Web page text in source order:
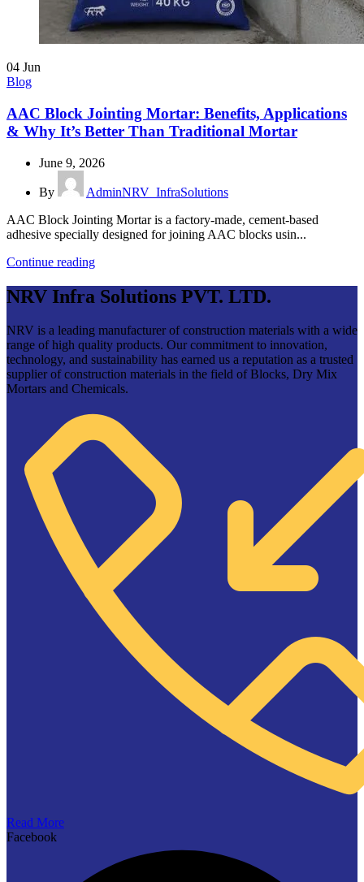
04 Jun
Blog
AAC Block Jointing Mortar: Benefits, Applications
& Why It’s Better Than Traditional Mortar
June 9, 2026
By
AdminNRV_InfraSolutions
AAC Block Jointing Mortar is a factory-made, cement-based
adhesive specially designed for joining AAC blocks usin...
Continue reading
NRV Infra Solutions PVT. LTD.
NRV is a leading manufacturer of construction materials with a wide
range of high quality products. Our commitment to innovation,
technology, and sustainability has earned us a reputation as a trusted
supplier of construction materials in the field of Blocks, Dry Mix
Mortars and Chemicals.
Read More
Facebook